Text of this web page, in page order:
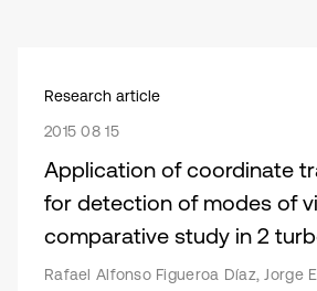
Research article
2015 08 15
Application of coordinate
for detection of modes of
comparative study in 2
Rafael Alfonso Figueroa Díaz, Jorge